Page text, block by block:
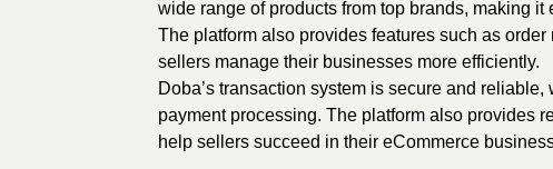
wide range of products from top brands, making
The platform also provides features such as
sellers manage their businesses more efficiently.
Doba’s transaction system is secure and
payment processing. The platform also provides
help sellers succeed in their eCommerce